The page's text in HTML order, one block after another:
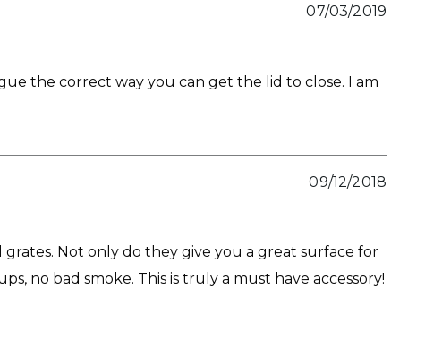
07/03/2019
the correct way you can get the lid to close. I am
09/12/2018
Not only do they give you a great surface for
no bad smoke. This is truly a must have accessory!